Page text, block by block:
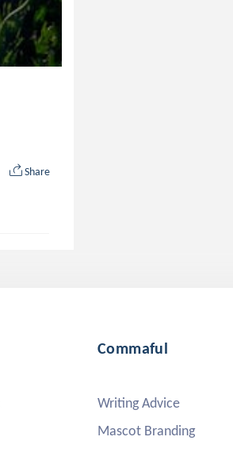
Share
Commaful
Writing Advice
Mascot Branding